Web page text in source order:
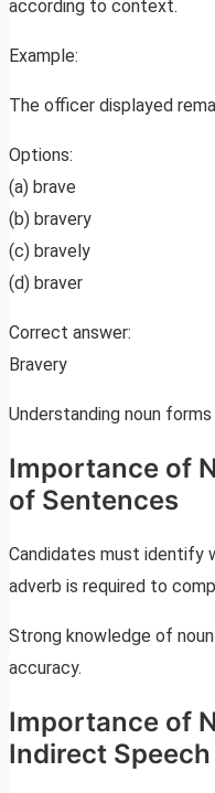
according to context.
Example:
The officer displayed
Options:
(a) brave
(b) bravery
(c) bravely
(d) braver
Correct answer:
Bravery
Understanding noun
Importance of
of Sentences
Candidates must identify
adverb is required to
Strong knowledge of
accuracy.
Importance of
Indirect Speech